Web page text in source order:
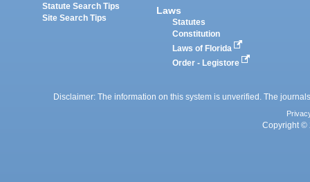
Statute Search Tips
Site Search Tips
Laws
Statutes
Constitution
Laws of Florida
Order - Legistore
Disclaimer: The information on this system is unverified. The
Copyright ©